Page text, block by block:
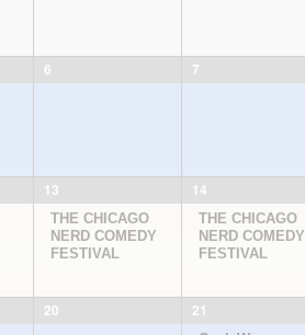
6 7
13
THE CHICAGO
NERD COMEDY
FESTIVAL
14
THE CHICAGO
NERD COMEDY
FESTIVAL
20 21